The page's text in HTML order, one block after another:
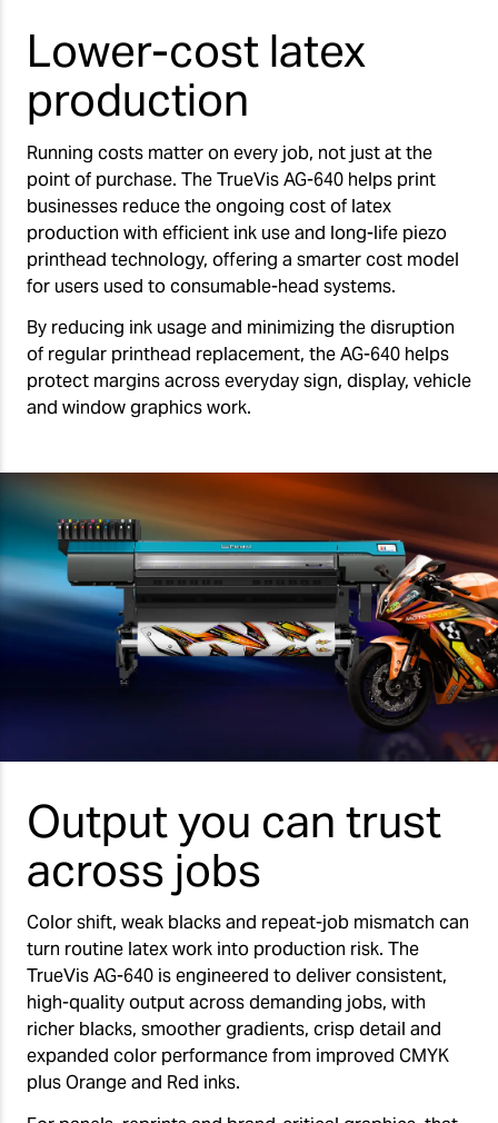
Lower-cost latex
production
Running costs matter on every job, not just at the
point of purchase. The TrueVis AG-640 helps print
businesses reduce the ongoing cost of latex
production with efficient ink use and long-life piezo
printhead technology, offering a smarter cost model
for users used to consumable-head systems.
By reducing ink usage and minimizing the disruption
of regular printhead replacement, the AG-640 helps
protect margins across everyday sign, display, vehicle
and window graphics work.
Output you can trust
across jobs
Color shift, weak blacks and repeat-job mismatch can
turn routine latex work into production risk. The
TrueVis AG-640 is engineered to deliver consistent,
high-quality output across demanding jobs, with
richer blacks, smoother gradients, crisp detail and
expanded color performance from improved CMYK
plus Orange and Red inks.